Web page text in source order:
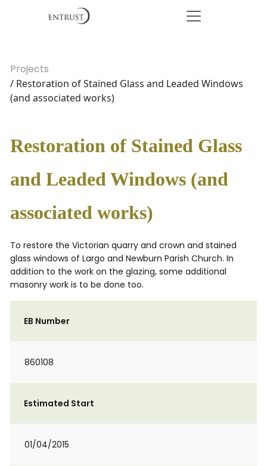
Projects
/ Restoration of Stained Glass and Leaded Windows
(and associated works)
Restoration of Stained Glass
and Leaded Windows (and
associated works)
To restore the Victorian quarry and crown and stained
glass windows of Largo and Newburn Parish Church. In
addition to the work on the glazing, some additional
masonry work is to be done too.
EB Number
860108
Estimated Start
01/04/2015